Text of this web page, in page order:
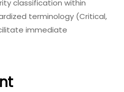
classification within
terminology (Critical,
immediate